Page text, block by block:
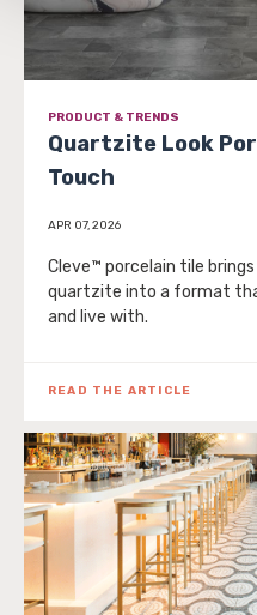
be tracked when you visit
PRODUCT & TRENDS
Quartzite Look
Touch
APR 07, 2026
Cleve™ porcelain tile
quartzite into a format
and live with.
READ THE ARTICLE